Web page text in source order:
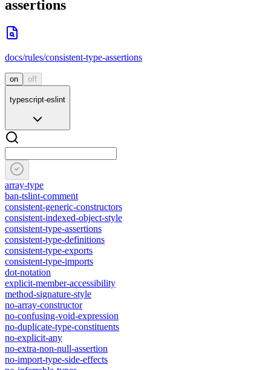
assertions
docs/rules/consistent-type-assertions
on off
typescript-eslint
array-type
ban-tslint-comment
consistent-generic-constructors
consistent-indexed-object-style
consistent-type-assertions
consistent-type-definitions
consistent-type-exports
consistent-type-imports
dot-notation
explicit-member-accessibility
method-signature-style
no-array-constructor
no-confusing-void-expression
no-duplicate-type-constituents
no-explicit-any
no-extra-non-null-assertion
no-import-type-side-effects